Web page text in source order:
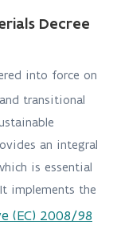
Decree
into force on
transitional
an integral
is essential
implements the
(EC) 2008/98